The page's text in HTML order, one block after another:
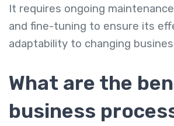
It requires ongoing
and fine-tuning to ensure its
adaptability to changing
What are the
business